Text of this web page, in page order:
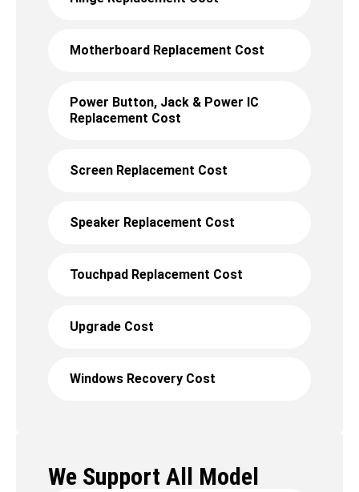
Motherboard Replacement Cost
Power Button, Jack & Power IC
Replacement Cost
Screen Replacement Cost
Speaker Replacement Cost
Touchpad Replacement Cost
Upgrade Cost
Windows Recovery Cost
We Support All Model